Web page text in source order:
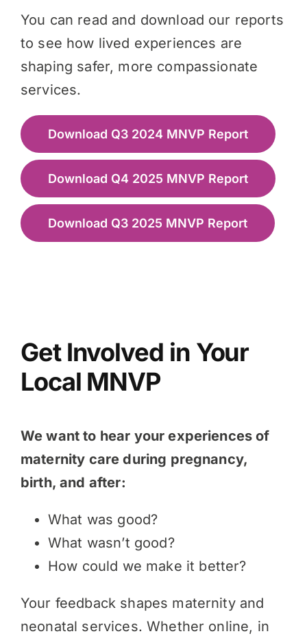
You can read and download our reports
to see how lived experiences are
shaping safer, more compassionate
services.
Download Q3 2024 MNVP Report
Download Q4 2025 MNVP Report
Download Q3 2025 MNVP Report
Get Involved in Your
Local MNVP
We want to hear your experiences of
maternity care during pregnancy,
birth, and after:
What was good?
What wasn’t good?
How could we make it better?
Your feedback shapes maternity and
neonatal services. Whether online, in